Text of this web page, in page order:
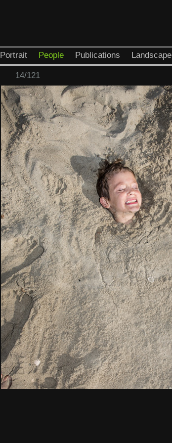
Portrait People Publications Landscape
14/121